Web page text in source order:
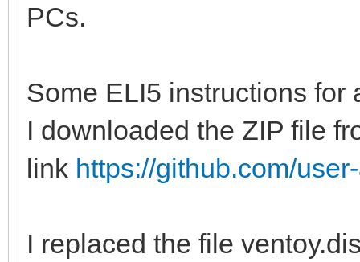
PCs.
Some ELI5 instructions
I downloaded the ZIP file
link https://github.com/
I replaced the file